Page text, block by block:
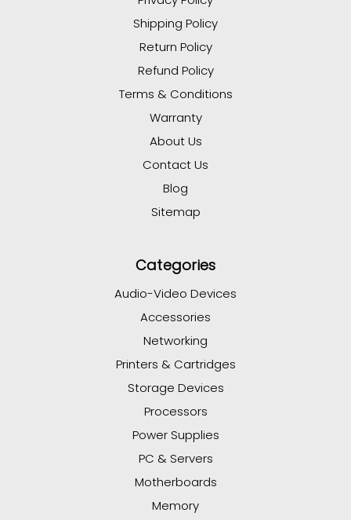
Shipping Policy
Return Policy
Refund Policy
Terms & Conditions
Warranty
About Us
Contact Us
Blog
Sitemap
Categories
Audio-Video Devices
Accessories
Networking
Printers & Cartridges
Storage Devices
Processors
Power Supplies
PC & Servers
Motherboards
Memory